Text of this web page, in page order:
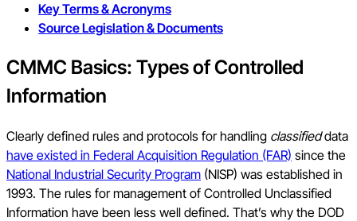
Key Terms & Acronyms
Source Legislation & Documents
CMMC Basics: Types of Controlled
Information
Clearly defined rules and protocols for handling classifieddata
have existed in Federal Acquisition Regulation (FAR) since the
National Industrial Security Program (NISP) was established in
1993. The rules for management of Controlled Unclassified
Information have been less well defined. That’s why the DOD